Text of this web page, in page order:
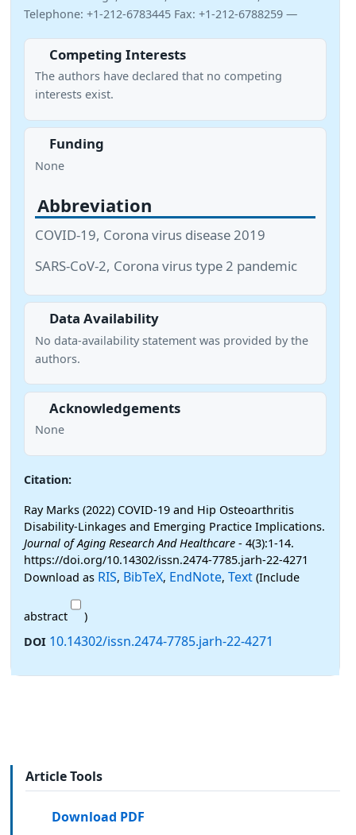
Telephone: +1-212-6783445 Fax: +1-212-6788259 —
Competing Interests
The authors have declared that no competing
interests exist.
Funding
None
Abbreviation
COVID-19, Corona virus disease 2019
SARS-CoV-2, Corona virus type 2 pandemic
Data Availability
No data-availability statement was provided by the
authors.
Acknowledgements
None
Citation:
Ray Marks (2022) COVID-19 and Hip Osteoarthritis
Disability-Linkages and Emerging Practice Implications.
Journal of Aging Research And Healthcare - 4(3):1-14.
https://doi.org/10.14302/issn.2474-7785.jarh-22-4271
Download as RIS, BibTeX, EndNote, Text (Include
abstract
)
DOI 10.14302/issn.2474-7785.jarh-22-4271
Article Tools
Download PDF